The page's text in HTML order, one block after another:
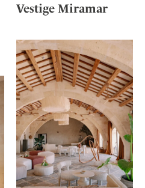
Vestige Miramar